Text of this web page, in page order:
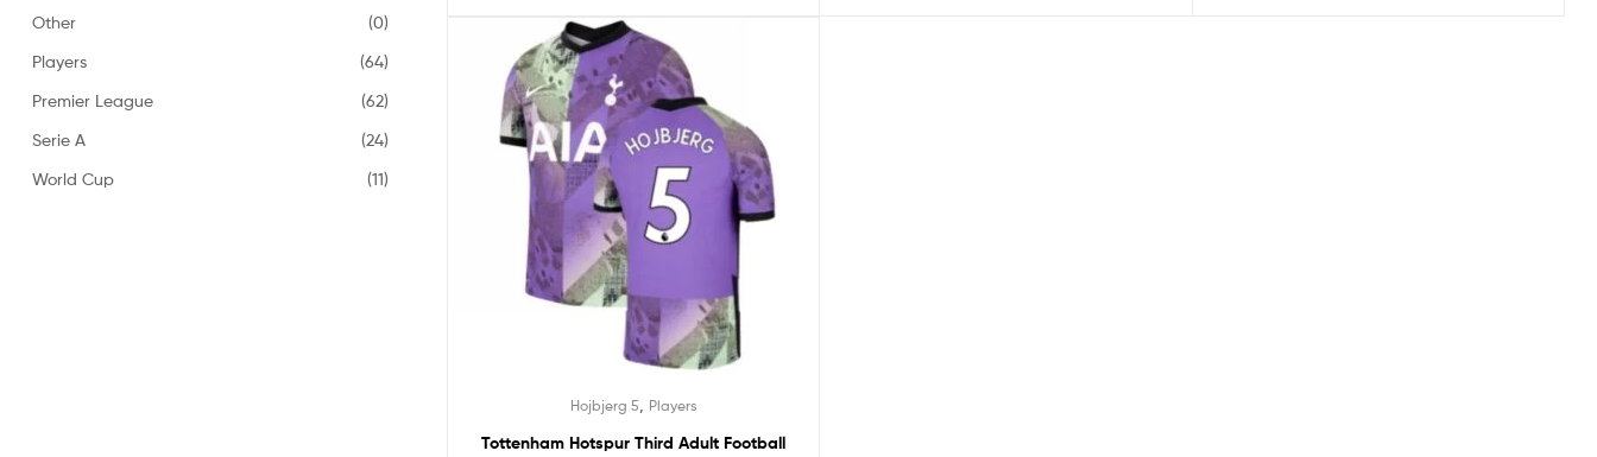
Hojbjerg 5 Players
Tottenham Hotspur Third Adult Football
Other
(0)
Players
(64)
Premier League
(62)
Serie A
(24)
World Cup
(11)